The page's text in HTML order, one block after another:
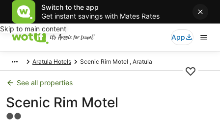
Switch to the app
Get instant savings with Mates Rates
Skip to main content
App
Aratula Hotels Scenic Rim Motel , Aratula
See all properties
Scenic Rim Motel
2.0